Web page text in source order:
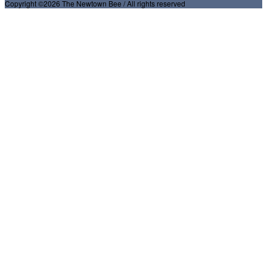
Copyright ©2026 The Newtown Bee / All rights reserved